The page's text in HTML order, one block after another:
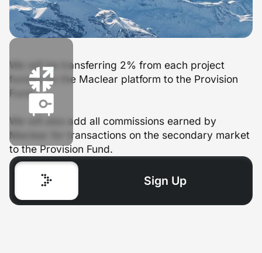
We will be transferring 2% from each project
funded on the Maclear platform to the Provision
Fund.
We will also add all commissions earned by
Maclear for transactions on the secondary market
to the Provision Fund.
Sign Up